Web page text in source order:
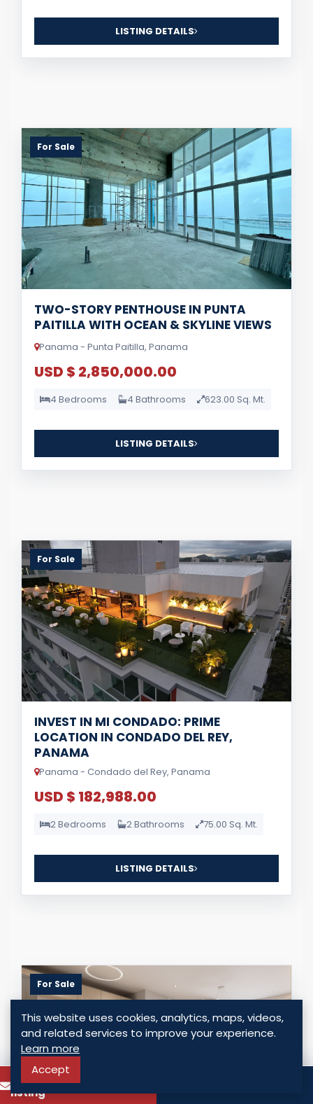
LISTING DETAILS
For Sale
TWO-STORY PENTHOUSE IN PUNTA
PAITILLA WITH OCEAN & SKYLINE VIEWS
Panama - Punta Paitilla, Panama
USD $ 2,850,000.00
4 Bedrooms 4 Bathrooms 623.00 Sq. Mt.
LISTING DETAILS
For Sale
INVEST IN MI CONDADO: PRIME
LOCATION IN CONDADO DEL REY,
PANAMA
Panama - Condado del Rey, Panama
USD $ 182,988.00
2 Bedrooms 2 Bathrooms 75.00 Sq. Mt.
LISTING DETAILS
For Sale
To know more about this
listing
This website uses cookies, analytics, maps, videos,
and related services to improve your experience.
Learn more
Accept